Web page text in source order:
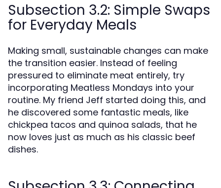
Subsection 3.2: Simple Swaps
for Everyday Meals
Making small, sustainable changes can make
the transition easier. Instead of feeling
pressured to eliminate meat entirely, try
incorporating Meatless Mondays into your
routine. My friend Jeff started doing this, and
he discovered some fantastic meals, like
chickpea tacos and quinoa salads, that he
now loves just as much as his classic beef
dishes.